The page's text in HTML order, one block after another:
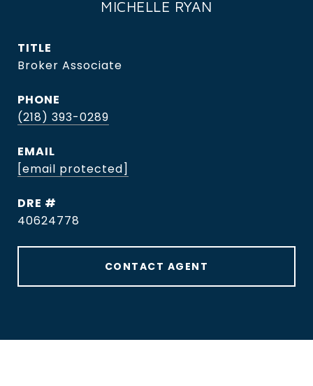
MICHELLE RYAN
TITLE
Broker Associate
PHONE
(218) 393-0289
EMAIL
[email protected]
DRE #
40624778
CONTACT AGENT